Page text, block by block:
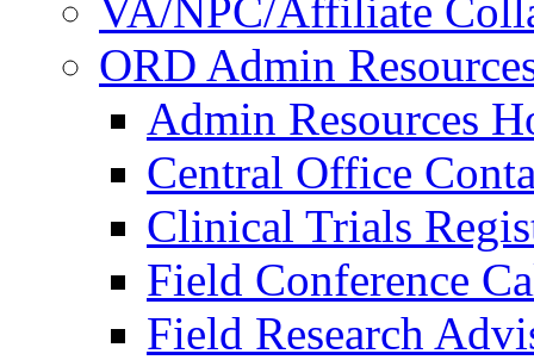
VA/NPC/Affiliate
ORD Admin
Admin Resources
Central Office
Clinical Trials
Field Conference
Field Research